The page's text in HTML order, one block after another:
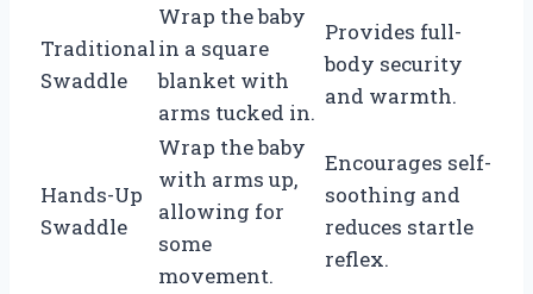
Traditional
Swaddle
Wrap the baby
in a square
blanket with
arms tucked in.
Provides full-
body security
and warmth.
Hands-Up
Swaddle
Wrap the baby
with arms up,
allowing for
some
movement.
Encourages self-
soothing and
reduces startle
reflex.